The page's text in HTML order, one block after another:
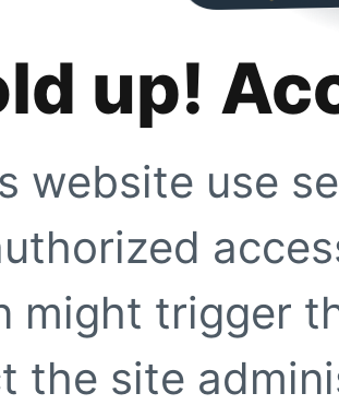
up!
website use
might trigger
the site